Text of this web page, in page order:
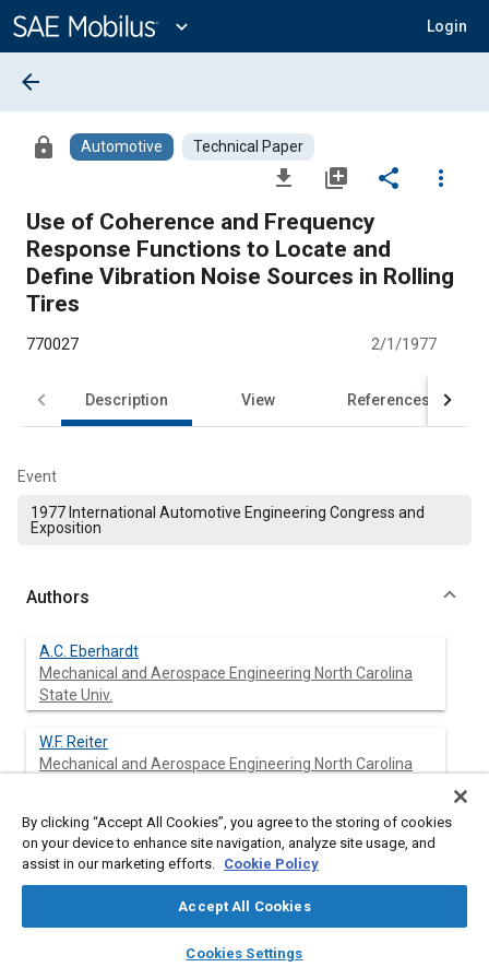
Content
expand_more Login
library_books auto_awesome
SAE AI Chat
arrow_back
lock Automotive Technical Paper
file_download library_add share
more_vert
Use of Coherence and Frequency
Response Functions to Locate and
Define Vibration Noise Sources in Rolling
Tires
770027 2/1/1977
Description View References
Event
1977 International Automotive Engineering Congress and
Exposition
Authors
A.C. Eberhardt
Mechanical and Aerospace Engineering North Carolina
State Univ.
W.F. Reiter
Mechanical and Aerospace Engineering North Carolina
Abstract
The procedure for measuring and analyzing in-service tire
vibration and sound data is described. Signal analysis
techniques are applied to obtain tire vibration spectral histories,
By clicking “Accept All Cookies”, you agree to the storing of cookies
on your device to enhance site navigation, analyze site usage, and
assist in our marketing efforts. Cookie Policy
Accept All Cookies
Cookies Settings